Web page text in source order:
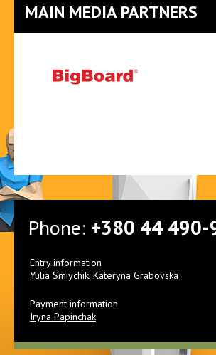
MAIN MEDIA PARTNERS
Phone: +380 44
Entry information
Yulia Smiychik, Kateryna Grabovska
Payment information
Iryna Papinchak